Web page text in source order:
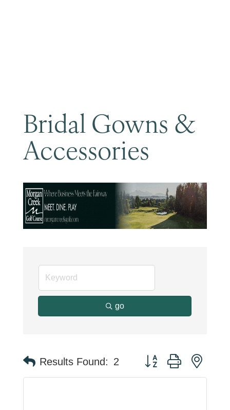
Bridal Gowns &
Accessories
go
Results Found: 2 Button group with